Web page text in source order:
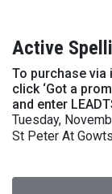
Active
To purchase
click ‘Got a
and enter
Tuesday,
St Peter At